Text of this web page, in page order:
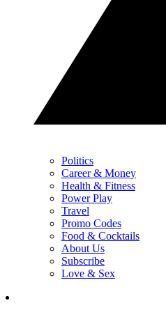
Politics
Career & Money
Health & Fitness
Power Play
Travel
Promo Codes
Food & Cocktails
About Us
Subscribe
Love & Sex